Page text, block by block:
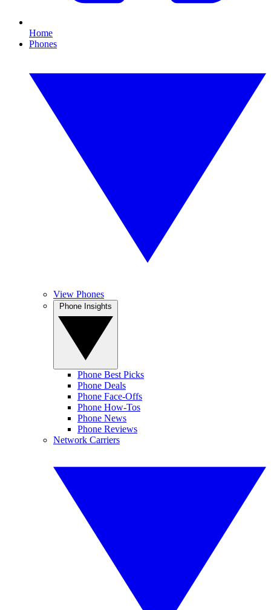
Home
Phones
View Phones
Phone Best Picks
Phone Deals
Phone Face-Offs
Phone How-Tos
Phone News
Phone Reviews
Network Carriers